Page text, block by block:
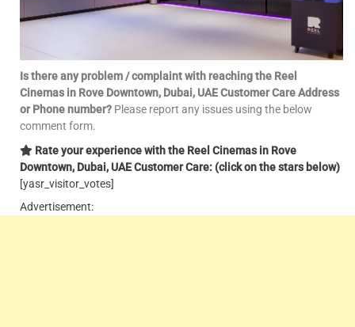
Is there any problem / complaint with reaching the Reel
Cinemas in Rove Downtown, Dubai, UAE Customer Care Address
or Phone number? Please report any issues using the below
comment form.
Rate your experience with the Reel Cinemas in Rove
Downtown, Dubai, UAE Customer Care: (click on the stars below)
[yasr_visitor_votes]
Advertisement: